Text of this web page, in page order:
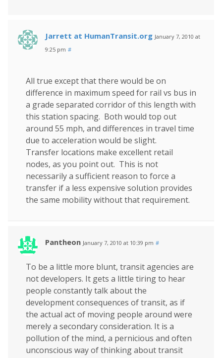
Jarrett at HumanTransit.org January 7, 2010 at
9:25 pm #
All true except that there would be on
difference in maximum speed for rail vs bus in
a grade separated corridor of this length with
this station spacing. Both would top out
around 55 mph, and differences in travel time
due to acceleration would be slight.
Transfer locations make excellent retail
nodes, as you point out. This is not
necessarily a sufficient reason to force a
transfer if a less expensive solution provides
the same mobility without that requirement.
Pantheon January 7, 2010 at 10:39 pm #
To be a little more blunt, transit agencies are
not developers. It gets a little tiring to hear
people constantly talk about the
development consequences of transit, as if
the actual act of moving people around were
merely a secondary consideration. It is a
pollution of the mind, a pernicious and often
unconscious way of thinking about transit